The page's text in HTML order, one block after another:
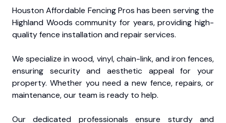
Houston Affordable Fencing Pros has been serving the
Highland Woods community for years, providing high-
quality fence installation and repair services.
We specialize in wood, vinyl, chain-link, and iron fences,
ensuring security and aesthetic appeal for your
property. Whether you need a new fence, repairs, or
maintenance, our team is ready to help.
Our dedicated professionals ensure sturdy and